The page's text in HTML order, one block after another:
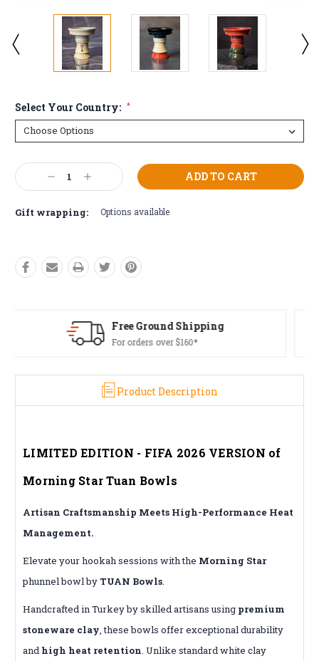
Select Your Country: *
Current
Stock: Decrease
Quantity:
Increase
Quantity:
Gift wrapping: Options available
Free Returns*
Conditions apply
Product Description
LIMITED EDITION - FIFA 2026 VERSION of
Morning Star Tuan Bowls
Artisan Craftsmanship Meets High-Performance Heat
Management.
Elevate your hookah sessions with the Morning Star
phunnel bowl by TUAN Bowls.
Handcrafted in Turkey by skilled artisans using premium
stoneware clay, these bowls offer exceptional durability
and high heat retention. Unlike standard white clay